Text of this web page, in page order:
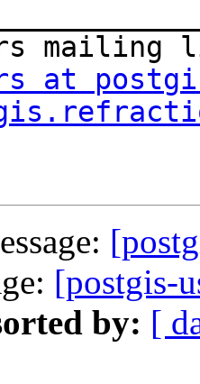
at
[postgis-
by: [